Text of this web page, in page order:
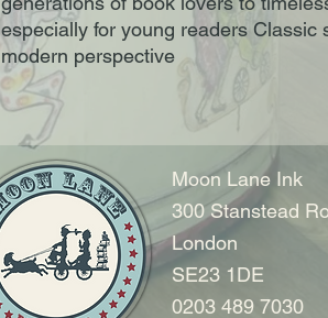
especially for young readers Classic
modern perspective
Moon Lane Ink
300 Stanstead
London
SE23 1DE
0203 489 7030